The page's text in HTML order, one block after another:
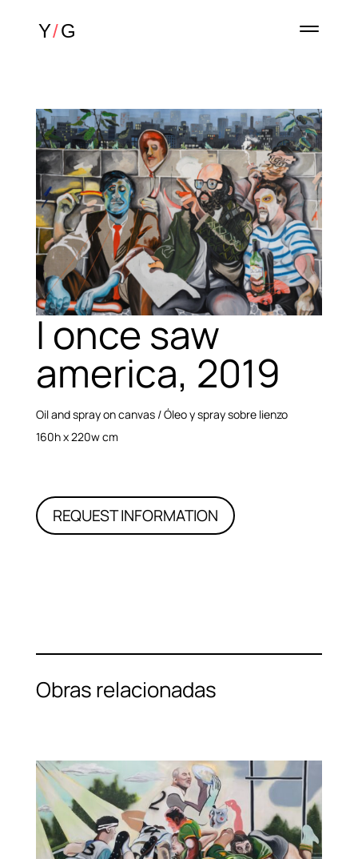
I once saw
america, 2019
Oil and spray on canvas / Óleo y spray sobre lienzo
160h x 220w cm
REQUEST INFORMATION
Obras relacionadas